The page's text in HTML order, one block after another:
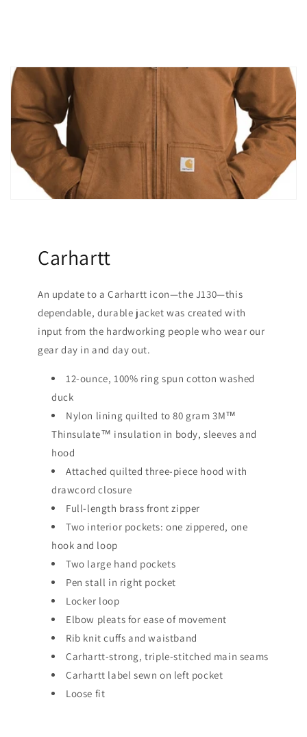
Carhartt
An update to a Carhartt icon—the J130—this
dependable, durable jacket was created with
input from the hardworking people who wear our
gear day in and day out.
12-ounce, 100% ring spun cotton washed
duck
Nylon lining quilted to 80 gram 3M™
Thinsulate™ insulation in body, sleeves and
hood
Attached quilted three-piece hood with
drawcord closure
Full-length brass front zipper
Two interior pockets: one zippered, one
hook and loop
Two large hand pockets
Pen stall in right pocket
Locker loop
Elbow pleats for ease of movement
Rib knit cuffs and waistband
Carhartt-strong, triple-stitched main seams
Carhartt label sewn on left pocket
Loose fit